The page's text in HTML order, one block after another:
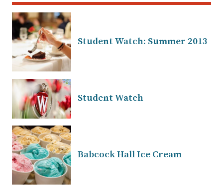
Student Watch: Summer 2013
Student Watch
Babcock Hall Ice Cream